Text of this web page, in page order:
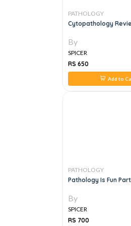
PATHOLOGY
Cytopathology
By
SPICER
RS 650
Add to
PATHOLOGY
Pathology Is Fun
By
SPICER
RS 700